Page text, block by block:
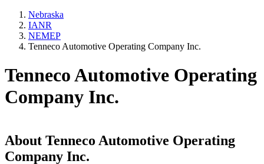
Nebraska
IANR
NEMEP
Tenneco Automotive Operating Company Inc.
Tenneco Automotive Operating
Company Inc.
About Tenneco Automotive Operating
Company Inc.